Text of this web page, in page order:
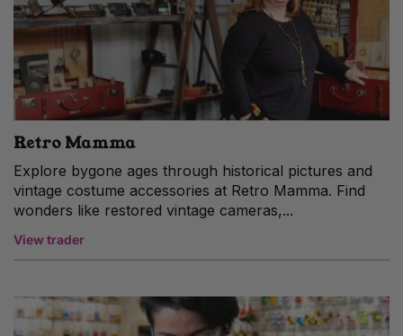
Retro Mamma
Explore bygone ages through historical pictures and
vintage costume accessories at Retro Mamma. Find
wonders like restored vintage cameras,...
View trader